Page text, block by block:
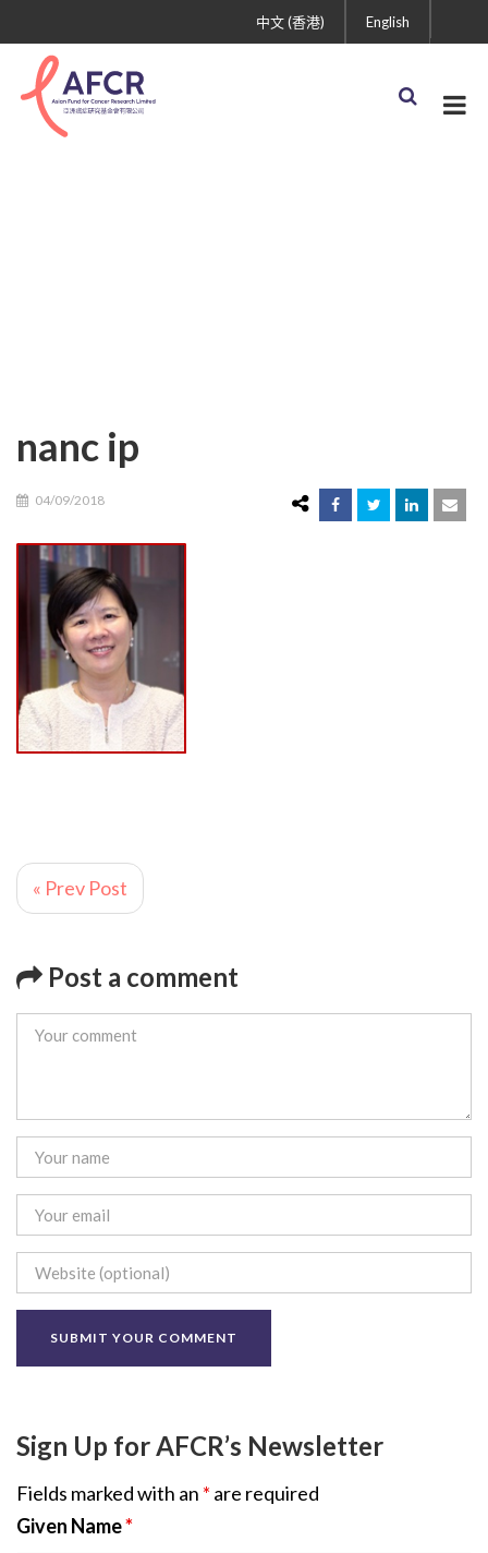
English
中文 (香港)
nanc ip
04/09/2018
« Prev Post
Post a comment
Sign Up for AFCR’s Newsletter
Fields marked with an * are required
Given Name*